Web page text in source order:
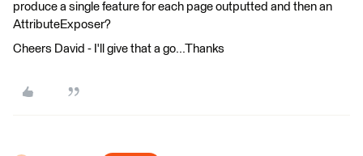
produce a single feature for each page outputted and then an
AttributeExposer?
Cheers David - I'll give that a go...Thanks